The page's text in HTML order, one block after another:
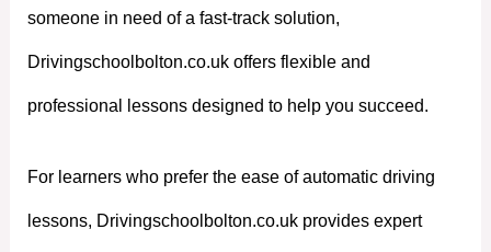
someone in need of a fast-track solution,
Drivingschoolbolton.co.uk offers flexible and
professional lessons designed to help you succeed.
For learners who prefer the ease of automatic driving
lessons, Drivingschoolbolton.co.uk provides expert